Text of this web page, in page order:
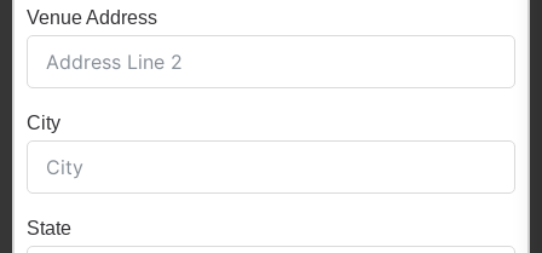
Venue Address
City
State